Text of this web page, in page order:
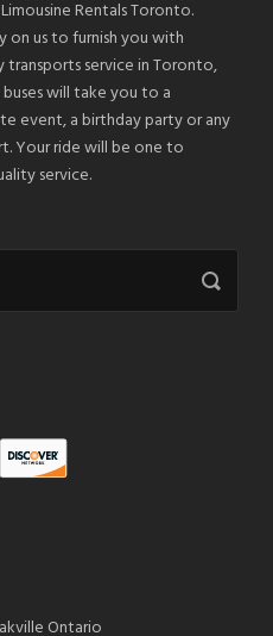
Rentals Toronto.
on us to furnish you with
service in Toronto,
will take you to a
event, a birthday party or any
Your ride will be one to
service.
Ontario